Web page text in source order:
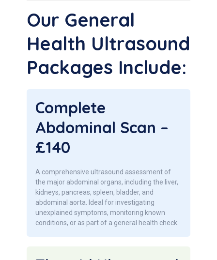
Our General
Health Ultrasound
Packages Include:
Complete
Abdominal Scan –
£140
A comprehensive ultrasound assessment of
the major abdominal organs, including the liver,
kidneys, pancreas, spleen, bladder, and
abdominal aorta. Ideal for investigating
unexplained symptoms, monitoring known
conditions, or as part of a general health check.